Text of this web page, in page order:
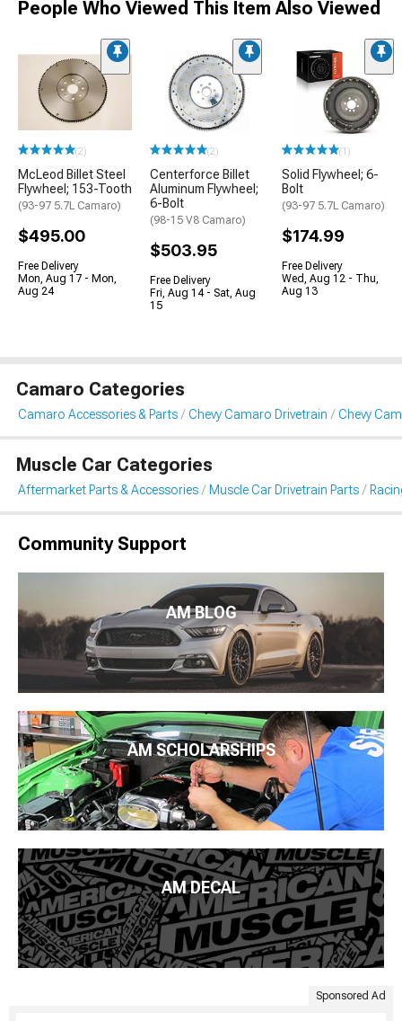
People Who Viewed This Item Also Viewed
(2)
McLeod Billet Steel
Flywheel; 153-Tooth
(93-97 5.7L Camaro)
$495.00
Free Delivery
Mon, Aug 17 - Mon,
Aug 24
(2)
Centerforce Billet
Aluminum Flywheel;
6-Bolt
(98-15 V8 Camaro)
$503.95
Free Delivery
Fri, Aug 14 - Sat, Aug
15
(1)
Solid Flywheel; 6-
Bolt
(93-97 5.7L Camaro)
$174.99
Free Delivery
Wed, Aug 12 - Thu,
Aug 13
Camaro Categories
Camaro Accessories & Parts Chevy Camaro Drivetrain Chevy
Muscle Car Categories
Aftermarket Parts & Accessories Muscle Car Drivetrain Parts
Community Support
AM BLOG
AM SCHOLARSHIPS
AM DECAL
Sponsored Ad